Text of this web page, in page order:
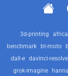
3d-printing
benchmark
bt-moto
dall-e davinci-resolve
grok-imagine